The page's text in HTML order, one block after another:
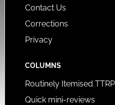
Contact Us
Corrections
Privacy
COLUMNS
Routinely Itemised
Quick mini-reviews